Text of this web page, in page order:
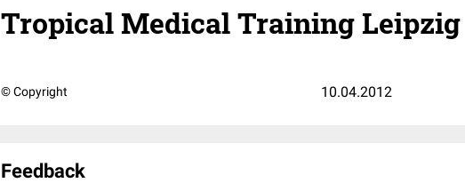
Tropical Medical Training Leipzig
© Copyright 10.04.2012
Feedback